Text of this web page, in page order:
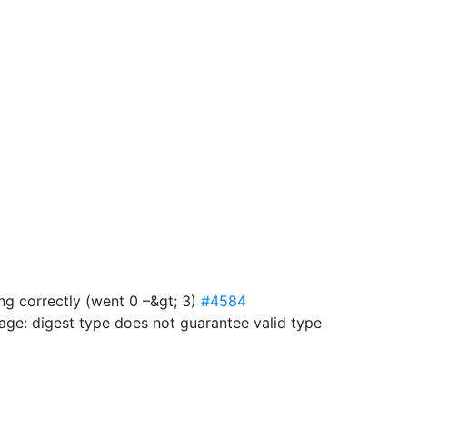
correctly (went 0 –&gt; 3) #4584
digest type does not guarantee valid type